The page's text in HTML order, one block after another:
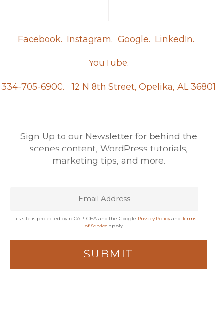
Facebook. Instagram. Google. LinkedIn.
YouTube.
334-705-6900. 12 N 8th Street, Opelika, AL 36801
Sign Up to our Newsletter for behind the
scenes content, WordPress tutorials,
marketing tips, and more.
This site is protected by reCAPTCHA and the Google Privacy PolicyandTerms
of Service apply.